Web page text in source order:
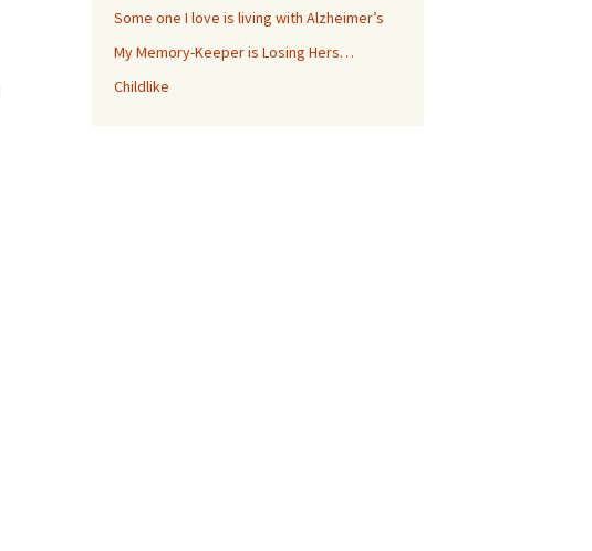
Some one I love is living with Alzheimer’s
My Memory-Keeper is Losing Hers…
Childlike